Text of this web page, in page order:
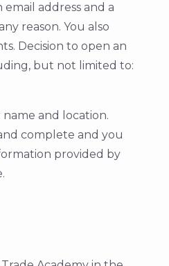
address and a
reason. You also
Decision to open an
but not limited to:
and location.
complete and you
provided by